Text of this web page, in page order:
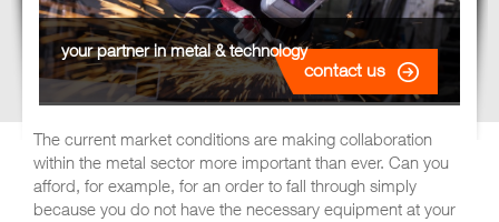
your partner in metal & technology
contact us
The current market conditions are making collaboration
within the metal sector more important than ever. Can you
afford, for example, for an order to fall through simply
because you do not have the necessary equipment at your